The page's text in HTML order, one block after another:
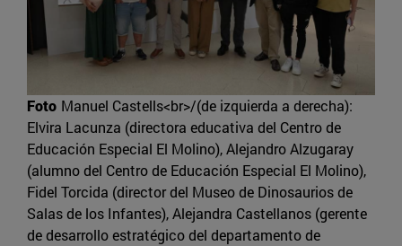
Foto Manuel Castells<br>/(de izquierda a derecha):
Elvira Lacunza (directora educativa del Centro de
Educación Especial El Molino), Alejandro Alzugaray
(alumno del Centro de Educación Especial El Molino),
Fidel Torcida (director del Museo de Dinosaurios de
Salas de los Infantes), Alejandra Castellanos (gerente
de desarrollo estratégico del departamento de